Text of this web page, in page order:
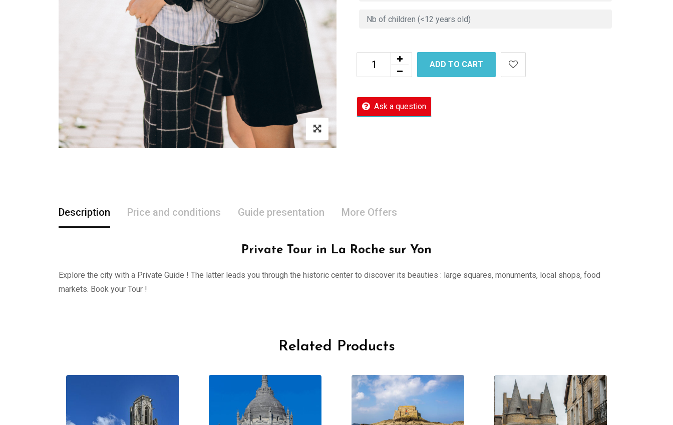
ADD TO CART
Ask a question
Description Price and conditions Guide presentation More Offers
Private Tour in La Roche sur Yon
Explore the city with a Private Guide ! The latter leads you through the historic center to discover its beauties : large squares, monuments, local shops, food
markets. Book your Tour !
Related Products